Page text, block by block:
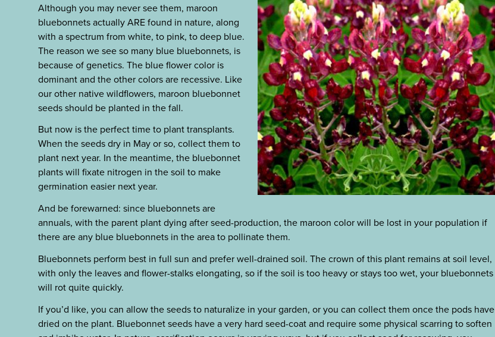
Although you may never see them, maroon
bluebonnets actually ARE found in nature, along
with a spectrum from white, to pink, to deep blue.
The reason we see so many blue bluebonnets, is
because of genetics. The blue flower color is
dominant and the other colors are recessive. Like
our other native wildflowers, maroon bluebonnet
seeds should be planted in the fall.
But now is the perfect time to plant transplants.
When the seeds dry in May or so, collect them to
plant next year. In the meantime, the bluebonnet
plants will fixate nitrogen in the soil to make
germination easier next year.
And be forewarned: since bluebonnets are
annuals, with the parent plant dying after seed-production, the maroon color will be lost in your population if
there are any blue bluebonnets in the area to pollinate them.
Bluebonnets perform best in full sun and prefer well-drained soil. The crown of this plant remains at soil level,
with only the leaves and flower-stalks elongating, so if the soil is too heavy or stays too wet, your bluebonnets
will rot quite quickly.
If you’d like, you can allow the seeds to naturalize in your garden, or you can collect them once the pods have
dried on the plant. Bluebonnet seeds have a very hard seed-coat and require some physical scarring to soften